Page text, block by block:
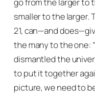
smaller to the larger.
21, can—and
the many to the one:
dismantled the
to put it together
picture, we need to